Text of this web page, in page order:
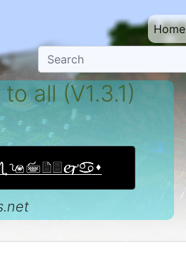
Home
all (V1.3.1)